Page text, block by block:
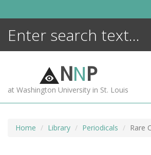
NNP
at Washington University in St. Louis
Home Library Periodicals Rare
ENCYCLOPEDIA
MORE +
ADVANCED